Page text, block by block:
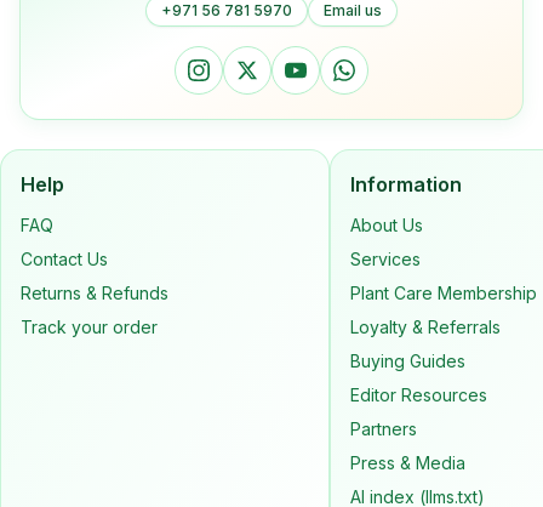
+971 56 781 5970 Email us
Help
FAQ
Contact Us
Returns & Refunds
Track your order
Information
About Us
Services
Plant Care Membership
Loyalty & Referrals
Buying Guides
Editor Resources
Partners
Press & Media
AI index (llms.txt)